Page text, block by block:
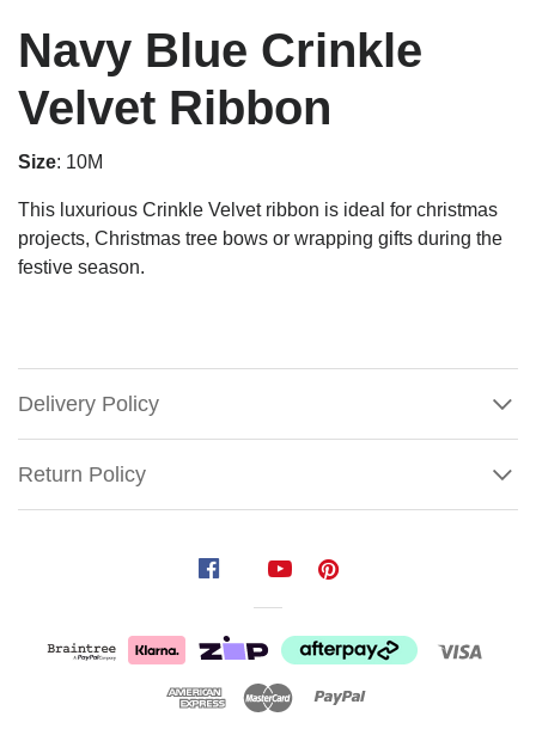
Navy Blue Crinkle
Velvet Ribbon
Size: 10M
This luxurious Crinkle Velvet ribbon is ideal for christmas
projects, Christmas tree bows or wrapping gifts during the
festive season.
Delivery Policy
Return Policy
Velvet